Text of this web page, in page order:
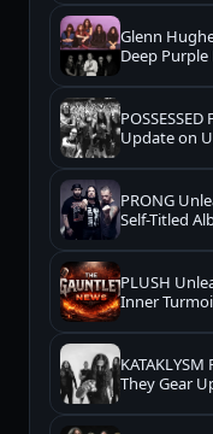
Glenn
Deep
Update on
PRONG
Self-Titled
PLUSH
Inner
They Gear